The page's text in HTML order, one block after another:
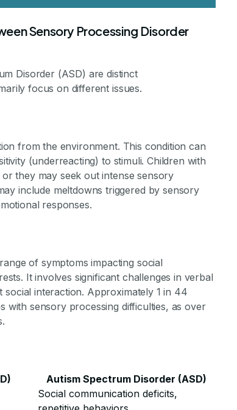
Sensory Processing Disorder
Disorder (ASD) are distinct
focus on different issues.
from the environment. This condition can
(underreacting) to stimuli. Children with
they may seek out intense sensory
include meltdowns triggered by sensory
responses.
of symptoms impacting social
It involves significant challenges in verbal
interaction. Approximately 1 in 44
with sensory processing difficulties, as over
Autism Spectrum Disorder (ASD)
Social communication deficits,